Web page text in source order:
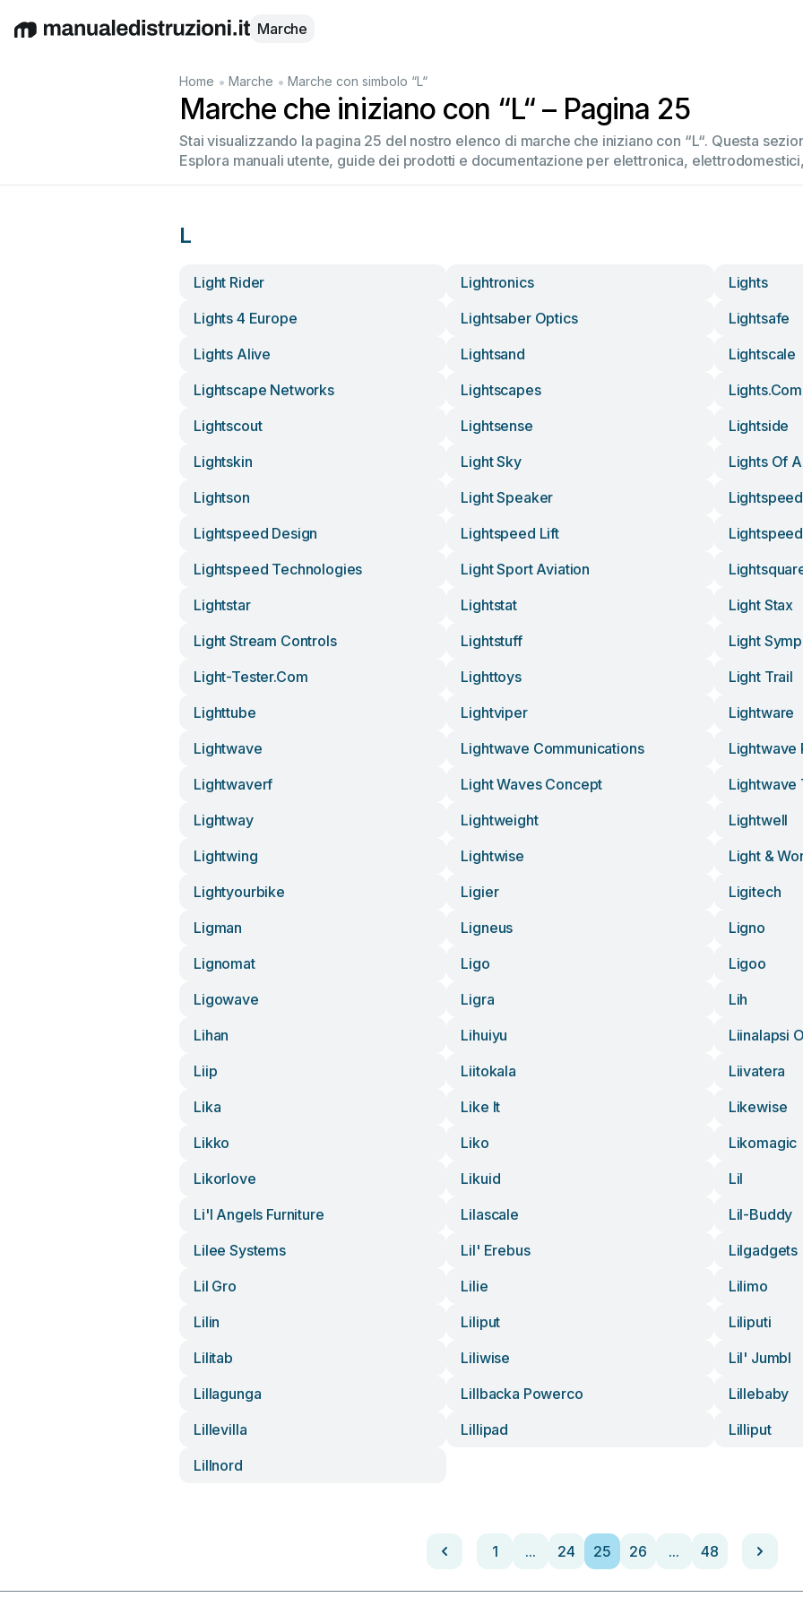
EnglishDeutschEspañol Italiano Français
Marche
Home • Marche • Marche con simbolo “L“
Marche che iniziano con “L“ – Pagina 25
Stai visualizzando la pagina 25 del nostro elenco di marche che iniziano con “L“. Questa
Esplora manuali utente, guide dei prodotti e documentazione per elettronica,
L
Light Rider Lightronics
Lights
Lights 4 Europe
Lightsaber Optics
Lightsafe
Lights Alive
Lightsand
Lightscale
Lightscape Networks
Lightscapes
Lights.com
Lightscout
Lightsense
Lightside
Lightskin
Light Sky
Lights Of
Lightson
Light Speaker
Lightspeed
Lightspeed Design
Lightspeed Lift
Lightspeed Technologies
Light Sport Aviation
Lightstar
Lightstat
Light Stax
Light Stream Controls
Lightstuff
Light
Light-Tester.com
Lighttoys
Light Trail
Lighttube
Lightviper
Lightware
Lightwave
Lightwave Communications
Lightwave
Lightwaverf
Light Waves Concept
Lightwave
Lightway
Lightweight
Lightwell
Lightwing
Lightwise
Light &
Lightyourbike
Ligier
Ligitech
Ligman
Ligneus
Ligno
Lignomat
Ligo
Ligoo
Ligowave
Ligra
Lih
Lihan
Lihuiyu
Liinalapsi
Liip
Liitokala
Liivatera
Lika
Like It
Likewise
Likko
Liko
Likomagic
Likorlove
Likuid
Lil
Li'l Angels Furniture
Lilascale
Lil-Buddy
Lilee Systems
Lil' Erebus
Lilgadgets
Lil Gro
Lilie
Lilimo
Lilin
Liliput
Liliputi
Lilitab
Liliwise
Lil' Jumbl
Lillagunga
Lillbacka Powerco
Lillebaby
Lillevilla
Lillipad
Lilliput
Lillnord
1 ... 24 25 26 ... 48